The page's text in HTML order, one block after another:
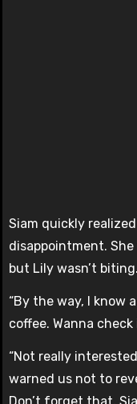
Siam quickly
disappointment.
but Lily wasn’t biting.
“By the way, I know
coffee. Wanna
“Not really
warned us not to
Don’t forget that,